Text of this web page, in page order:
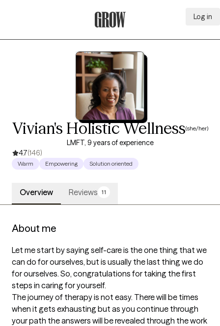
Log in
Vivian's Holistic Wellness(she/her)
LMFT, 9 years of experience
4.7(146)
Warm Empowering Solution oriented
Overview Reviews 11
About me
Let me start by saying self-care is the one thing that we
can do for ourselves, but is usually the last thing we do
for ourselves. So, congratulations for taking the first
steps in caring for yourself.
The journey of therapy is not easy. There will be times
when it gets exhausting but as you continue through
your path the answers will be revealed through the work